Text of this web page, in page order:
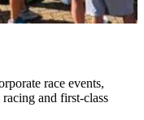
race events,
and first-class